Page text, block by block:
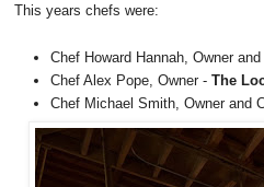
This years chefs were:
Chef Howard Hannah, Owner
Chef Alex Pope, Owner - The
Chef Michael Smith, Owner and